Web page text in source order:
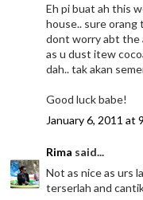
Eh pi buat ah this
house.. sure
dont worry abt the
as u dust itew
dah.. tak akan
Good luck babe!
January 6, 2011 at
Rima said...
Not as nice as urs
terserlah and